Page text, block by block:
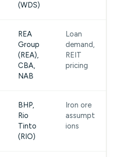
(WDS)
REA
Group
(REA),
CBA,
NAB
Loan
demand,
REIT
pricing
BHP,
Rio
Tinto
(RIO)
Iron ore
assumpt
ions